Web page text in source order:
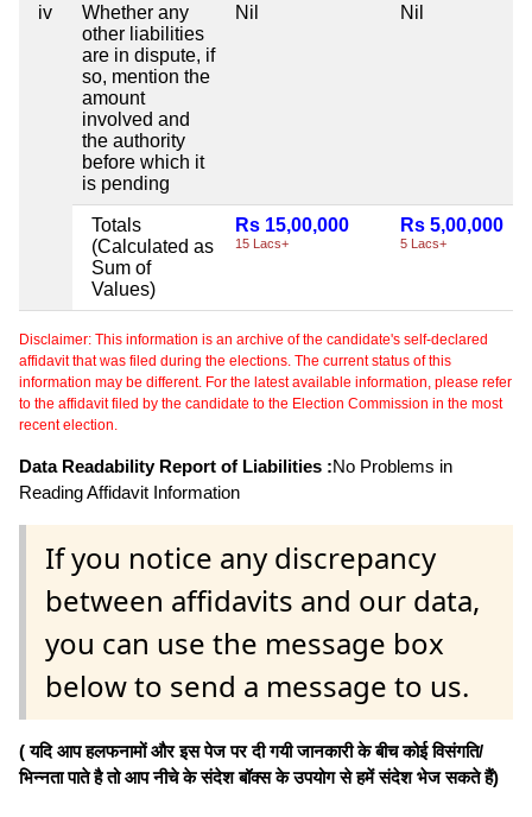
iv
Whether any
other liabilities
are in dispute, if
so, mention the
amount
involved and
the authority
before which it
is pending
Nil Nil
Totals
(Calculated as
Sum of
Values)
Rs 15,00,000
15 Lacs+
Rs 5,00,000
5 Lacs+
Disclaimer: This information is an archive of the candidate's self-declared
affidavit that was filed during the elections. The current status of this
information may be different. For the latest available information, please refer
to the affidavit filed by the candidate to the Election Commission in the most
recent election.
Data Readability Report of Liabilities :No Problems in
Reading Affidavit Information
If you notice any discrepancy
between affidavits and our data,
you can use the message box
below to send a message to us.
( यदि आप हलफनामों और इस पेज पर दी गयी जानकारी के बीच कोई विसंगति/
भिन्नता पाते है तो आप नीचे के संदेश बॉक्स के उपयोग से हमें संदेश भेज सकते हैं)